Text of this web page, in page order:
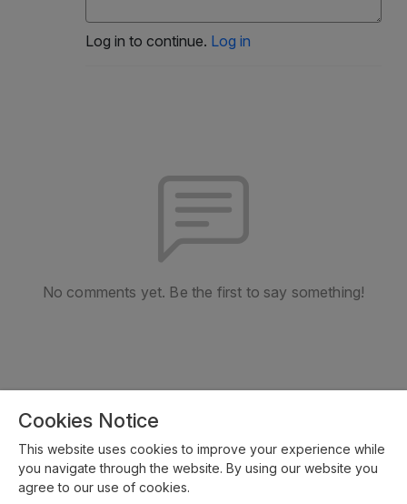
Log in to continue. Log in
No comments yet. Be the first to say something!
Cookies Notice
This website uses cookies to improve your experience while
you navigate through the website. By using our website you
agree to our use of cookies.